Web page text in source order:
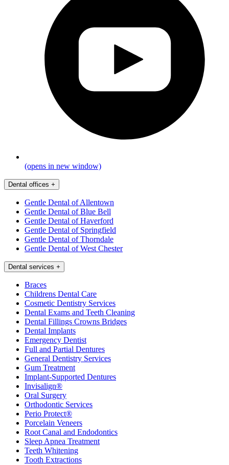
(opens in new window)
Dental offices +
Gentle Dental of Allentown
Gentle Dental of Blue Bell
Gentle Dental of Haverford
Gentle Dental of Springfield
Gentle Dental of Thorndale
Gentle Dental of West Chester
Dental services +
Braces
Childrens Dental Care
Cosmetic Dentistry Services
Dental Exams and Teeth Cleaning
Dental Fillings Crowns Bridges
Dental Implants
Emergency Dentist
Full and Partial Dentures
General Dentistry Services
Gum Treatment
Implant-Supported Dentures
Invisalign®
Oral Surgery
Orthodontic Services
Perio Protect®
Porcelain Veneers
Root Canal and Endodontics
Sleep Apnea Treatment
Teeth Whitening
Tooth Extractions